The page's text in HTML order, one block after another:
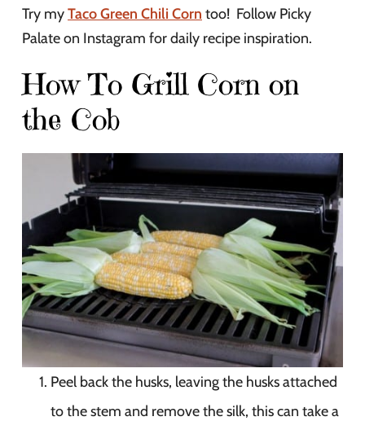
Try myTaco Green Chili Corn too! Follow Picky
Palate on Instagram for daily recipe inspiration.
How To Grill Corn on
the Cob
Peel back the husks, leaving the husks attached
to the stem and remove the silk, this can take a